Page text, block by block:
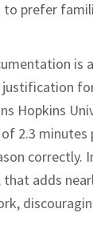
prefer
is
Hopkins
2.3
correctly.
that adds